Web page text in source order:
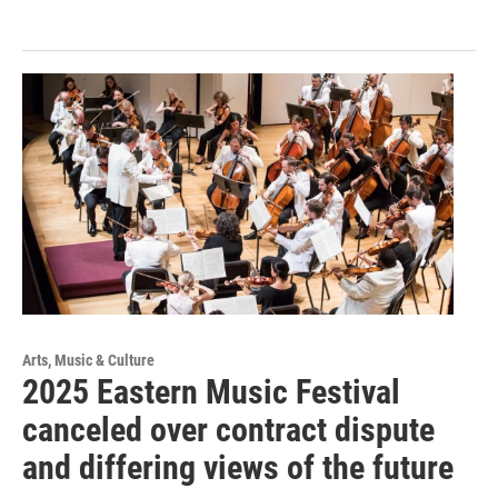
Arts, Music & Culture
2025 Eastern Music Festival
canceled over contract dispute
and differing views of the future